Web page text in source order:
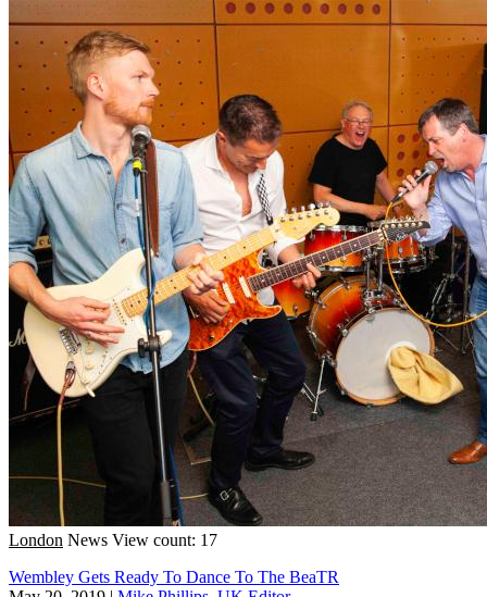
London News View count: 17
Wembley Gets Ready To Dance To The BeaTR